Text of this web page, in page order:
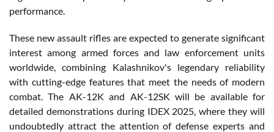
performance.
These new assault rifles are expected to generate significant
interest among armed forces and law enforcement units
worldwide, combining Kalashnikov's legendary reliability
with cutting-edge features that meet the needs of modern
combat. The AK-12K and AK-12SK will be available for
detailed demonstrations during IDEX 2025, where they will
undoubtedly attract the attention of defense experts and